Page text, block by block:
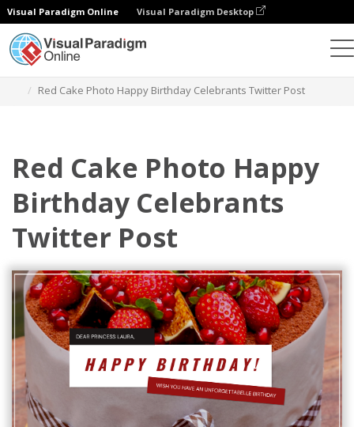
Visual Paradigm Online Visual Paradigm Desktop
Red Cake Photo Happy Birthday Celebrants Twitter Post
Red Cake Photo Happy
Birthday Celebrants
Twitter Post